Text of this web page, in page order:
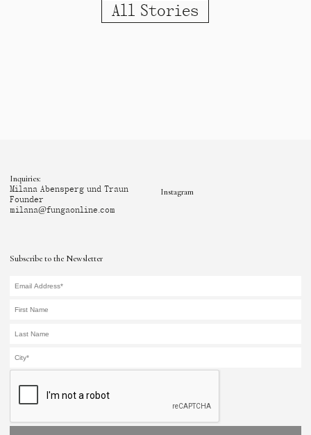
All Stories
Subscribe to the Newsletter
Inquiries:
Milana Abensperg und Traun
Founder
milana@fungaonline.com
Instagram